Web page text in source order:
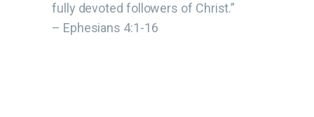
fully devoted followers of Christ.”
– Ephesians 4:1-16